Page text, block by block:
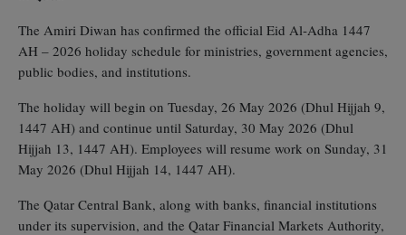
The Amiri Diwan has confirmed the official Eid Al‑Adha 1447
AH – 2026 holiday schedule for ministries, government agencies,
public bodies, and institutions.
The holiday will begin on Tuesday, 26 May 2026 (Dhul Hijjah 9,
1447 AH) and continue until Saturday, 30 May 2026 (Dhul
Hijjah 13, 1447 AH). Employees will resume work on Sunday, 31
May 2026 (Dhul Hijjah 14, 1447 AH).
The Qatar Central Bank, along with banks, financial institutions
under its supervision, and the Qatar Financial Markets Authority,